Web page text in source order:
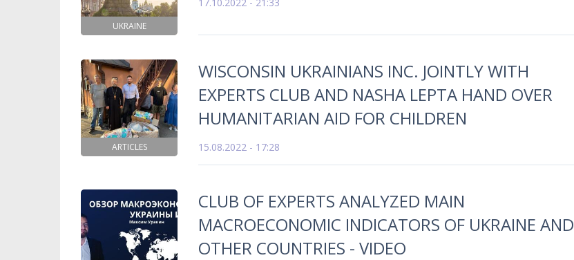
UKRAINE
ARTICLES
WISCONSIN UKRAINIANS INC. JOINTLY WITH
EXPERTS CLUB AND NASHA LEPTA HAND OVER
HUMANITARIAN AID FOR CHILDREN
15.08.2022 - 17:28
CLUB OF EXPERTS ANALYZED MAIN
MACROECONOMIC INDICATORS OF UKRAINE AND
OTHER COUNTRIES - VIDEO